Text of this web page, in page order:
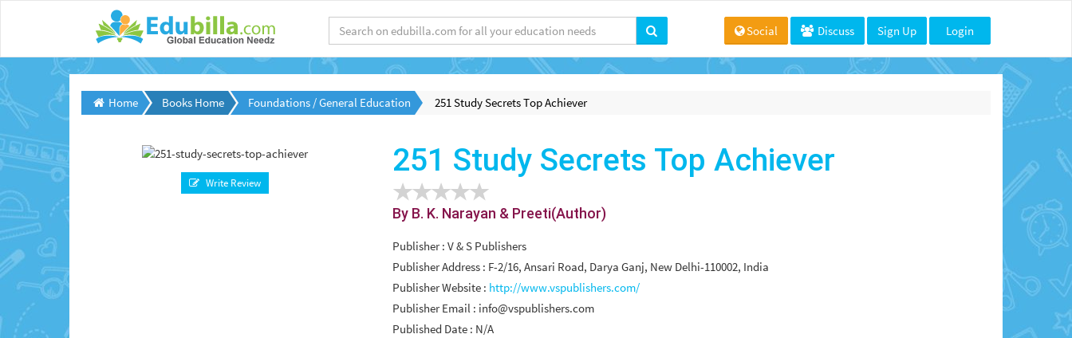
Social Discuss Sign Up Login
Home Books Home Foundations / General Education 251 Study Secrets Top Achiever
Write Review
251 Study Secrets Top Achiever
By B. K. Narayan & Preeti(Author)
Publisher : V & S Publishers
Publisher Address : F-2/16, Ansari Road, Darya Ganj, New Delhi-110002, India
Publisher Website : http://www.vspublishers.com/
Publisher Email : info@vspublishers.com
Published Date : N/A